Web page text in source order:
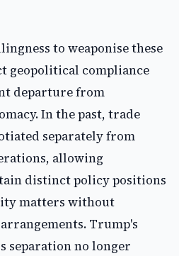
to weaponise these
geopolitical compliance
departure from
In the past, trade
separately from
allowing
distinct policy positions
matters without
Trump's
separation no longer